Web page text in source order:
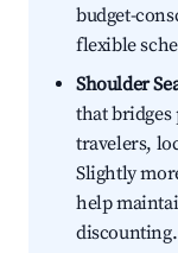
budget-
flexible
Shoulder
that bridges
travelers,
Slightly
help
discounting.